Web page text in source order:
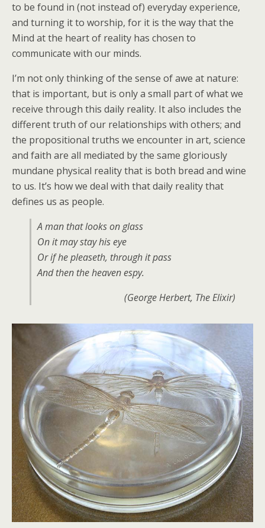
to be found in (not instead of) everyday experience,
and turning it to worship, for it is the way that the
Mind at the heart of reality has chosen to
communicate with our minds.
I’m not only thinking of the sense of awe at nature:
that is important, but is only a small part of what we
receive through this daily reality. It also includes the
different truth of our relationships with others; and
the propositional truths we encounter in art, science
and faith are all mediated by the same gloriously
mundane physical reality that is both bread and wine
to us. It’s how we deal with that daily reality that
defines us as people.
A man that looks on glass
On it may stay his eye
Or if he pleaseth, through it pass
And then the heaven espy.
(George Herbert, The Elixir)